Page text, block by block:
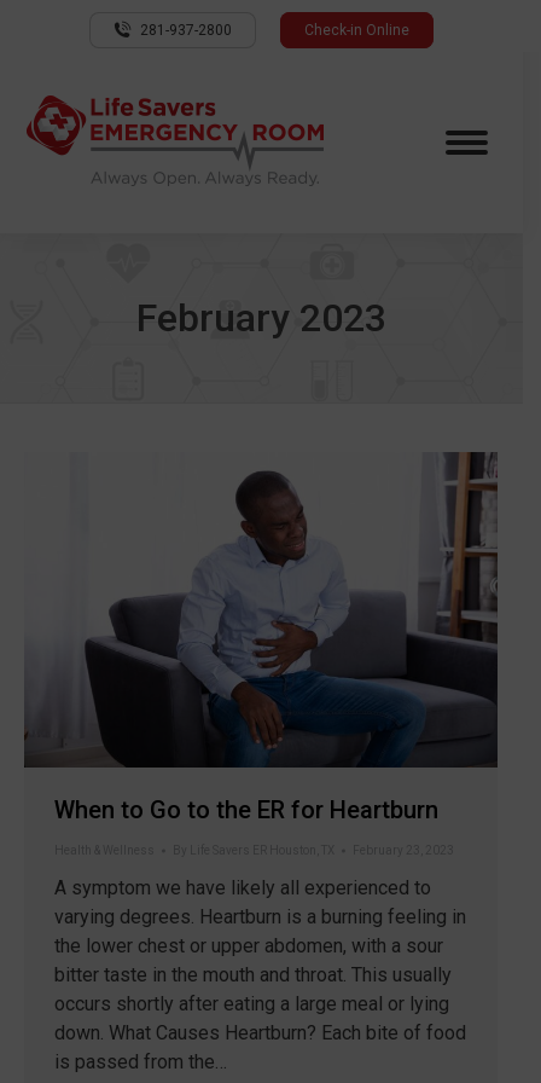
281-937-2800 Check-in Online
February 2023
When to Go to the ER for Heartburn
A symptom we have likely all experienced to
varying degrees. Heartburn is a burning feeling in
the lower chest or upper abdomen, with a sour
bitter taste in the mouth and throat. This usually
occurs shortly after eating a large meal or lying
down. What Causes Heartburn? Each bite of food
is passed from the…